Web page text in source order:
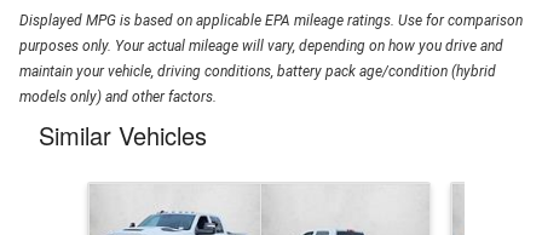
Displayed MPG is based on applicable EPA mileage ratings. Use for comparison
purposes only. Your actual mileage will vary, depending on how you drive and
maintain your vehicle, driving conditions, battery pack age/condition (hybrid
models only) and other factors.
Similar Vehicles